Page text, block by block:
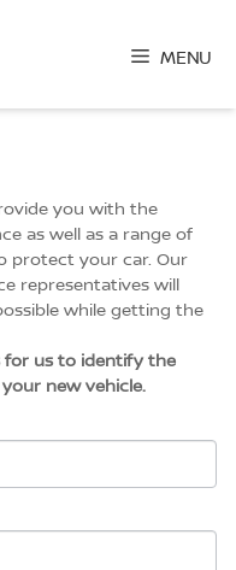
MENU
you with the
as well as a range of
protect your car. Our
representatives will
while getting the
for us to identify the
new vehicle.